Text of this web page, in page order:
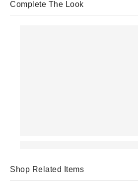
Complete The Look
Shop Related Items